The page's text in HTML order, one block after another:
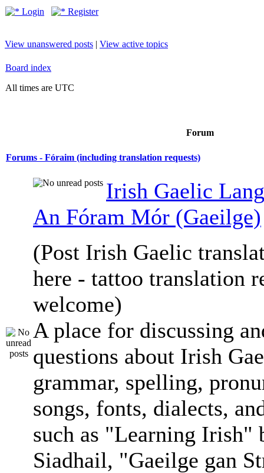
Login Register
View unanswered posts | View active topics
Board index
All times are UTC
Forum
Forums - Fóraim (including translation requests)
Irish Gaelic
An Fóram Mór (Gaeilge)
(Post Irish Gaelic
here - tattoo translation
welcome)
A place for discussing
questions about Irish
grammar, spelling,
songs, fonts, dialects,
such as "Learning Irish"
Siadhail, "Gaeilge gan